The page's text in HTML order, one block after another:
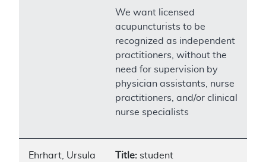
We want licensed
acupuncturists to be
recognized as independent
practitioners, without the
need for supervision by
physician assistants, nurse
practitioners, and/or clinical
nurse specialists
Ehrhart, Ursula Title: student